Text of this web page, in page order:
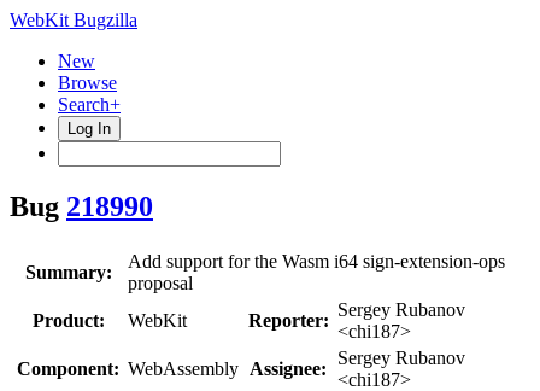
WebKit Bugzilla
New
Browse
Search+
Log In
Bug 218990
Summary:
Add support for the Wasm i64 sign-extension-ops
proposal
Product:
WebKit Reporter:
Sergey Rubanov
<chi187>
Component: WebAssembly Assignee:
Sergey Rubanov
<chi187>